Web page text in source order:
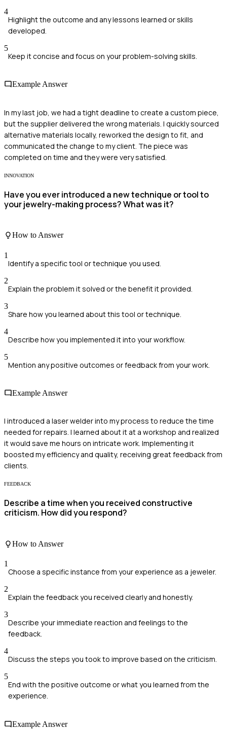
4
Highlight the outcome and any lessons learned or skills
developed.
5
Keep it concise and focus on your problem-solving skills.
Example Answer
In my last job, we had a tight deadline to create a custom piece,
but the supplier delivered the wrong materials. I quickly sourced
alternative materials locally, reworked the design to fit, and
communicated the change to my client. The piece was
completed on time and they were very satisfied.
INNOVATION
Have you ever introduced a new technique or tool to
your jewelry-making process? What was it?
How to Answer
1
Identify a specific tool or technique you used.
2
Explain the problem it solved or the benefit it provided.
3
Share how you learned about this tool or technique.
4
Describe how you implemented it into your workflow.
5
Mention any positive outcomes or feedback from your work.
Example Answer
I introduced a laser welder into my process to reduce the time
needed for repairs. I learned about it at a workshop and realized
it would save me hours on intricate work. Implementing it
boosted my efficiency and quality, receiving great feedback from
clients.
FEEDBACK
Describe a time when you received constructive
criticism. How did you respond?
How to Answer
1
Choose a specific instance from your experience as a jeweler.
2
Explain the feedback you received clearly and honestly.
3
Describe your immediate reaction and feelings to the
feedback.
4
Discuss the steps you took to improve based on the criticism.
5
End with the positive outcome or what you learned from the
experience.
Example Answer